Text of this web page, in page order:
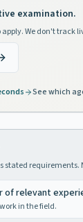
examination.
We don't track
See which
stated
of relevant
in the field.